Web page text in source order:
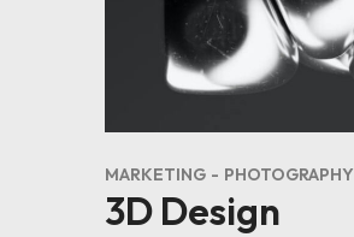
MARKETING PHOTOGRAPHY
3D Design